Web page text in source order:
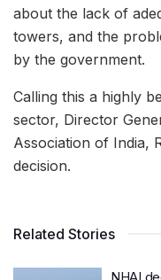
about the lack of
towers, and the
by the government.
Calling this a highly
sector, Director
Association of India,
decision.
Related Stories